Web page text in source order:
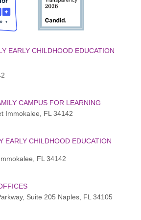
t
e
r
(
)
r
a
m
-
EARLY CHILDHOOD EDUCATION
CAMPUS FOR LEARNING
Immokalee, FL 34142
EARLY CHILDHOOD EDUCATION
FL 34142
Suite 205 Naples, FL 34105